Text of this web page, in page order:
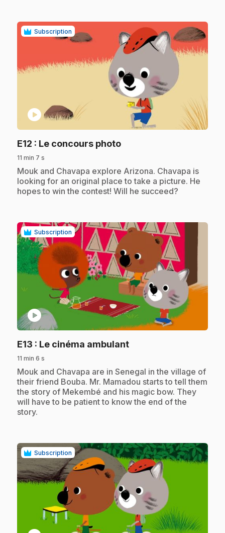
Subscription
play_circle
E12 : Le concours photo.
11 min 7 s
.Mouk and Chavapa explore Arizona. Chavapa is
looking for an original place to take a picture. He
hopes to win the contest! Will he succeed?
Subscription
play_circle
E13 : Le cinéma ambulant.
11 min 6 s
.Mouk and Chavapa are in Senegal in the village of
their friend Bouba. Mr. Mamadou starts to tell them
the story of Mekembé and his magic bow. They
will have to be patient to know the end of the
story.
Subscription